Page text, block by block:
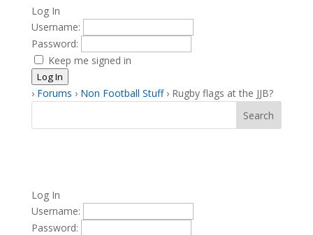
Log In
Username:
Password:
Keep me signed in
Log In
› Forums › Non Football Stuff › Rugby flags at the JJB?
Log In
Username:
Password: